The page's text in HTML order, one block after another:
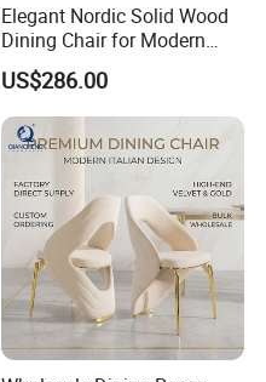
Elegant Nordic Solid Wood
Dining Chair for Modern
Homes
US$286.00